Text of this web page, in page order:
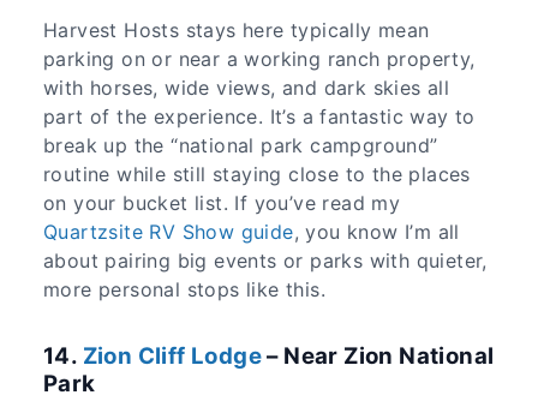
Harvest Hosts stays here typically mean
parking on or near a working ranch property,
with horses, wide views, and dark skies all
part of the experience. It’s a fantastic way to
break up the “national park campground”
routine while still staying close to the places
on your bucket list. If you’ve read my
Quartzsite RV Show guide, you know I’m all
about pairing big events or parks with quieter,
more personal stops like this.
14. Zion Cliff Lodge– Near Zion National
Park